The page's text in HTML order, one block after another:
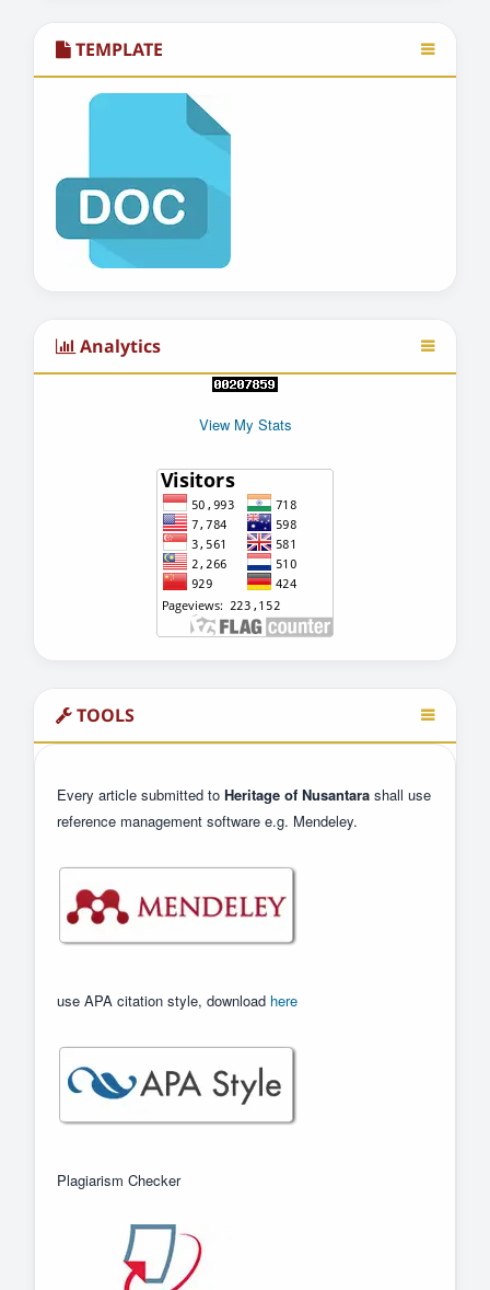
TEMPLATE
Analytics
View My Stats
TOOLS
Every article submitted to Heritage of Nusantarashall use
reference management software e.g. Mendeley.
use APA citation style, download here
Plagiarism Checker